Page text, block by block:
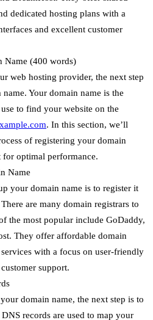
dedicated hosting plans with a
and excellent customer
Name (400 words)
web hosting provider, the next step
Your domain name is the
to find your website on the
. In this section, we’ll
of registering your domain
optimal performance.
Name
your domain name is to register it
are many domain registrars to
the most popular include GoDaddy,
They offer affordable domain
with a focus on user-friendly
support.
domain name, the next step is to
records are used to map your